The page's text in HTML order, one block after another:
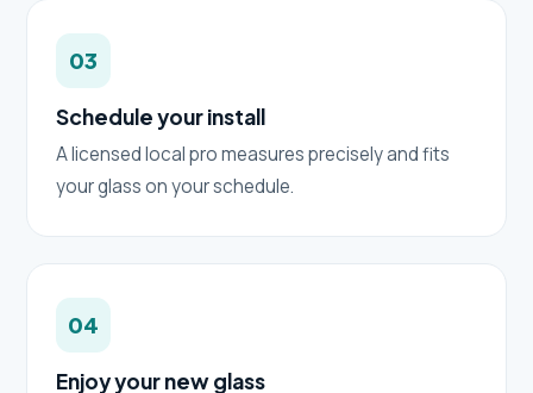
03
Schedule your install
A licensed local pro measures precisely and fits
your glass on your schedule.
04
Enjoy your new glass